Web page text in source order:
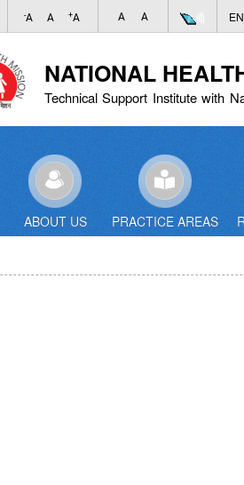
-A A +A A A
NATIONAL
Technical Support Institute with
ABOUT US PRACTICE AREAS